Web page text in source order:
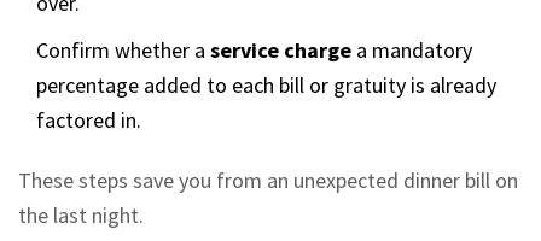
Confirm whether a service charge a mandatory
percentage added to each bill or gratuity is already
factored in.
These steps save you from an unexpected dinner bill on
the last night.